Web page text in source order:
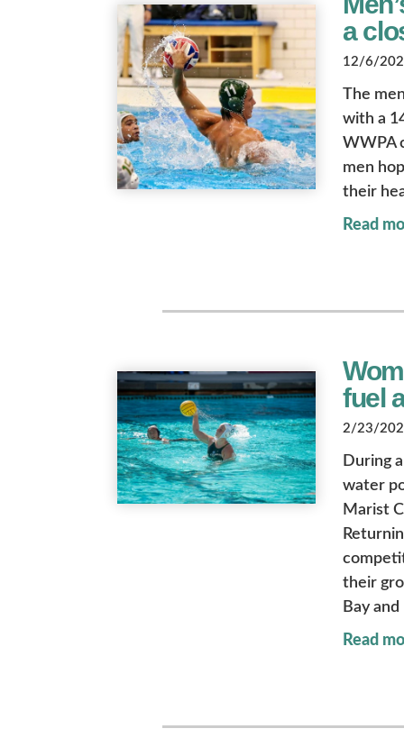
a
12/6/
The
with a
WWPA
men
their
Read
fuel
2/23/
During
water
Marist
their
Bay
Read